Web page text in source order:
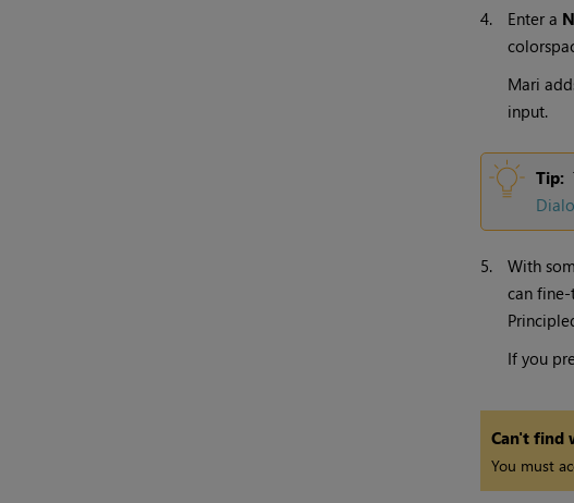
4. Enter a
Mari
input.
Tip:
5.
With
can
If you
Can't find
You must